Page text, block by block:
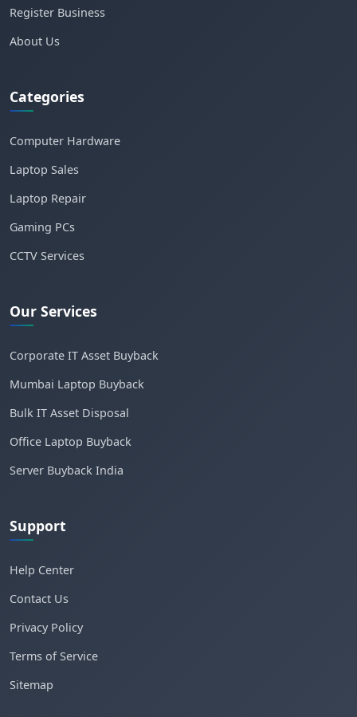
Register Business
About Us
Categories
Computer Hardware
Laptop Sales
Laptop Repair
Gaming PCs
CCTV Services
Our Services
Corporate IT Asset Buyback
Mumbai Laptop Buyback
Bulk IT Asset Disposal
Office Laptop Buyback
Server Buyback India
Support
Help Center
Contact Us
Privacy Policy
Terms of Service
Sitemap